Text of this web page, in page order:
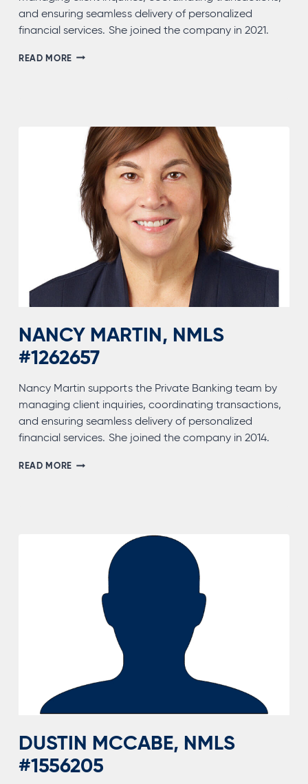
and ensuring seamless delivery of personalized
financial services. She joined the company in 2021.
READ MOREBRIDGET
NANCY MARTIN, NMLS
#1262657
Nancy Martin supports the Private Banking team by
managing client inquiries, coordinating transactions,
and ensuring seamless delivery of personalized
financial services. She joined the company in 2014.
READ MORENANCY
DUSTIN MCCABE, NMLS
#1556205